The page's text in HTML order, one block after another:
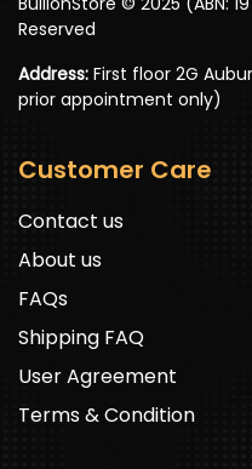
Reserved
Address: First floor 2G
prior appointment only)
Customer Care
Contact us
About us
FAQs
Shipping FAQ
User Agreement
Terms & Condition